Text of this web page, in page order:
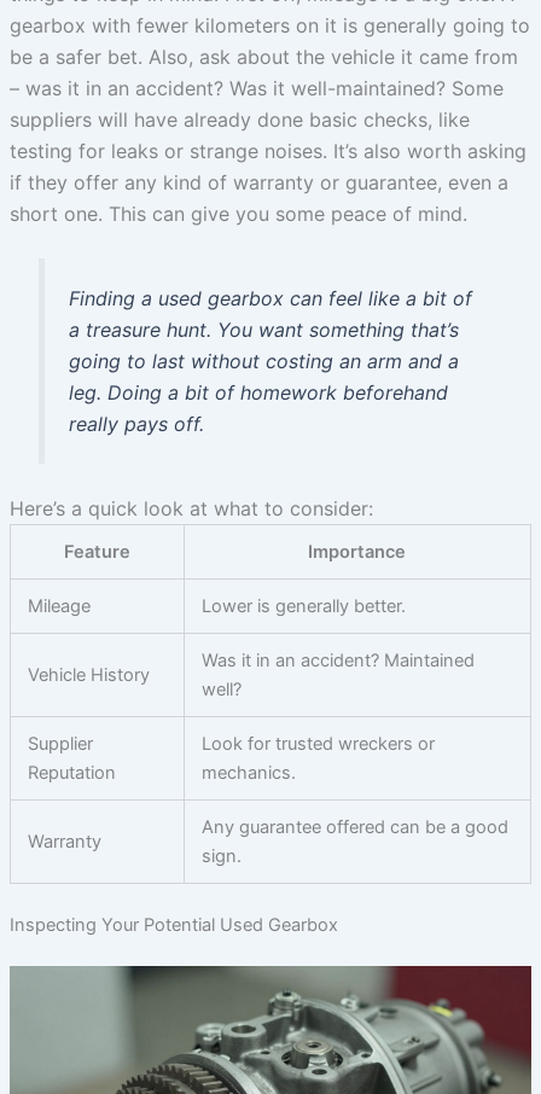
gearbox with fewer kilometers on it is generally going to
be a safer bet. Also, ask about the vehicle it came from
– was it in an accident? Was it well-maintained? Some
suppliers will have already done basic checks, like
testing for leaks or strange noises. It’s also worth asking
if they offer any kind of warranty or guarantee, even a
short one. This can give you some peace of mind.
Finding a used gearbox can feel like a bit of
a treasure hunt. You want something that’s
going to last without costing an arm and a
leg. Doing a bit of homework beforehand
really pays off.
Here’s a quick look at what to consider:
Feature Importance
Mileage Lower is generally better.
Vehicle History
Was it in an accident? Maintained
well?
Supplier
Reputation
Look for trusted wreckers or
mechanics.
Warranty
Any guarantee offered can be a good
sign.
Inspecting Your Potential Used Gearbox